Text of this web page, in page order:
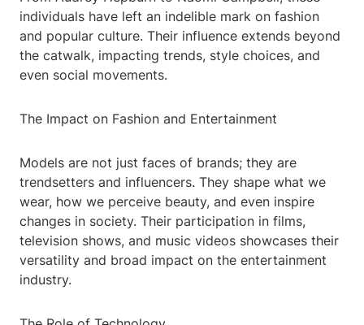
individuals have left an indelible mark on fashion
and popular culture. Their influence extends beyond
the catwalk, impacting trends, style choices, and
even social movements.
The Impact on Fashion and Entertainment
Models are not just faces of brands; they are
trendsetters and influencers. They shape what we
wear, how we perceive beauty, and even inspire
changes in society. Their participation in films,
television shows, and music videos showcases their
versatility and broad impact on the entertainment
industry.